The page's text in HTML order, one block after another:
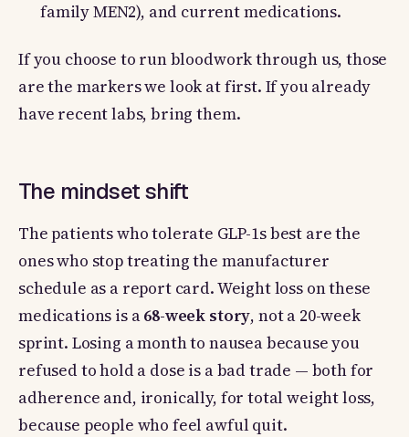
family MEN2), and current medications.
If you choose to run bloodwork through us, those
are the markers we look at first. If you already
have recent labs, bring them.
The mindset shift
The patients who tolerate GLP-1s best are the
ones who stop treating the manufacturer
schedule as a report card. Weight loss on these
medications is a68-week story, not a 20-week
sprint. Losing a month to nausea because you
refused to hold a dose is a bad trade — both for
adherence and, ironically, for total weight loss,
because people who feel awful quit.